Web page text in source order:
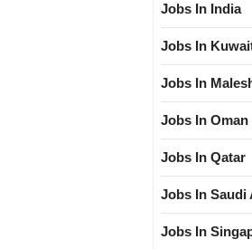
Jobs In India
Jobs In
Jobs In
Jobs In Oman
Jobs In Qatar
Jobs In Saudi
Jobs In